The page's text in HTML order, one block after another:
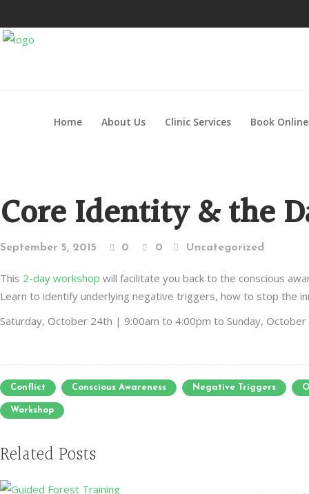
Home About Us Clinic Services Book Online
Core Identity & the
September 5, 2015 0 0 Uncategorized
This 2-day workshop will facilitate you back to the conscious
Learn to identify underlying negative triggers, how to stop the
Saturday, October 24th | 9:00am to 4:00pm to Sunday,
Conflict Conscious Awareness Negative Triggers
Workshop
Related Posts